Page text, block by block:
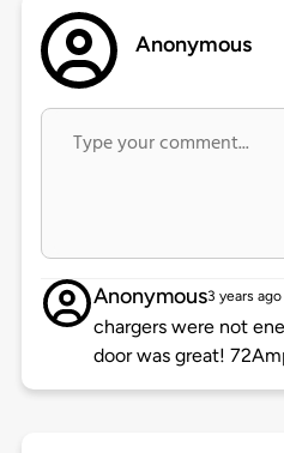
Anonymous
Anonymous3 years ago
chargers were not
door was great!